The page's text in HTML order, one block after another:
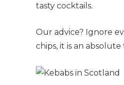
tasty cocktails.
Our advice? Ignore
chips, it is an